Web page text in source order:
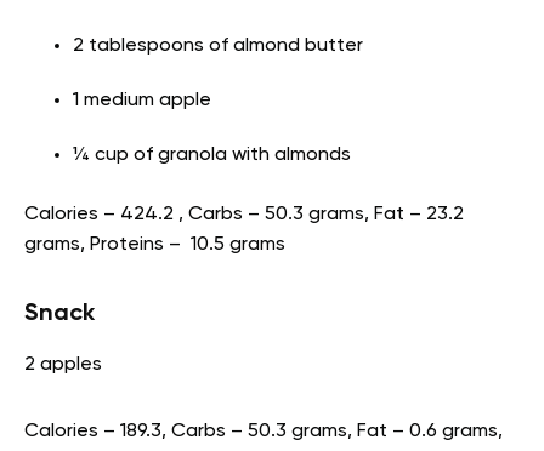
2 tablespoons of almond butter
1 medium apple
¼ cup of granola with almonds
Calories – 424.2 , Carbs – 50.3 grams, Fat – 23.2
grams, Proteins – 10.5 grams
Snack
2 apples
Calories – 189.3, Carbs – 50.3 grams, Fat – 0.6 grams,